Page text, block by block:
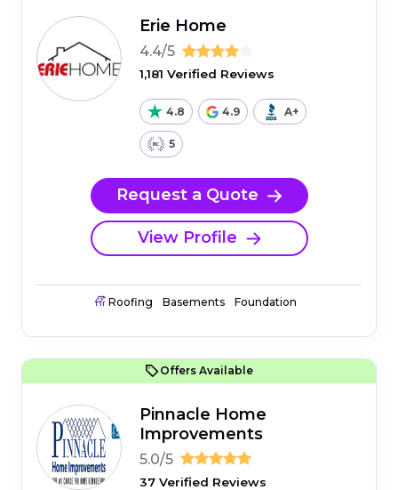
Erie Home
4.4/5
1,181 Verified Reviews
4.8 4.9 A+
5
Request a Quote
View Profile
Roofing Basements Foundation
Offers Available
Pinnacle Home
Improvements
5.0/5
37 Verified Reviews